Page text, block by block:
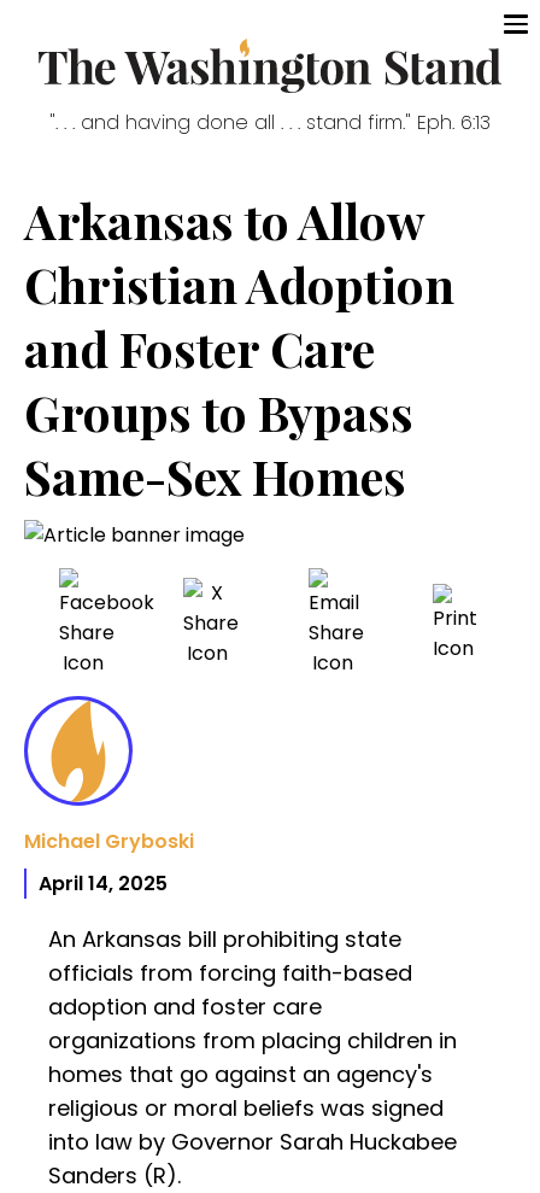
". . . and having done all . . . stand firm." Eph. 6:13
Arkansas to Allow
Christian Adoption
and Foster Care
Groups to Bypass
Same-Sex Homes
Michael Gryboski
April 14, 2025
An Arkansas bill prohibiting state
officials from forcing faith-based
adoption and foster care
organizations from placing children in
homes that go against an agency's
religious or moral beliefs was signed
into law by Governor Sarah Huckabee
Sanders (R).